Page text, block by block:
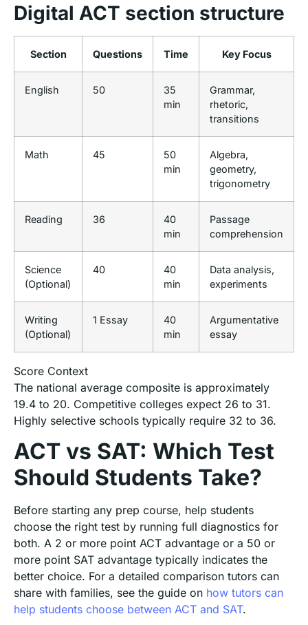
Digital ACT section structure
Section Questions Time Key Focus
English 50
35
min
Grammar,
rhetoric,
transitions
Math 45
50
min
Algebra,
geometry,
trigonometry
Reading 36
40
min
Passage
comprehension
Science
(Optional)
40
40
min
Data analysis,
experiments
Writing
(Optional)
1 Essay
40
min
Argumentative
essay
Score Context
The national average composite is approximately
19.4 to 20. Competitive colleges expect 26 to 31.
Highly selective schools typically require 32 to 36.
ACT vs SAT: Which Test
Should Students Take?
Before starting any prep course, help students
choose the right test by running full diagnostics for
both. A 2 or more point ACT advantage or a 50 or
more point SAT advantage typically indicates the
better choice. For a detailed comparison tutors can
share with families, see the guide on how tutors can
help students choose between ACT and SAT.